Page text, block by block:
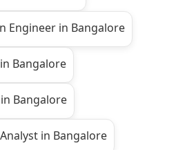
Engineer in Bangalore
Bangalore
Bangalore
in Bangalore